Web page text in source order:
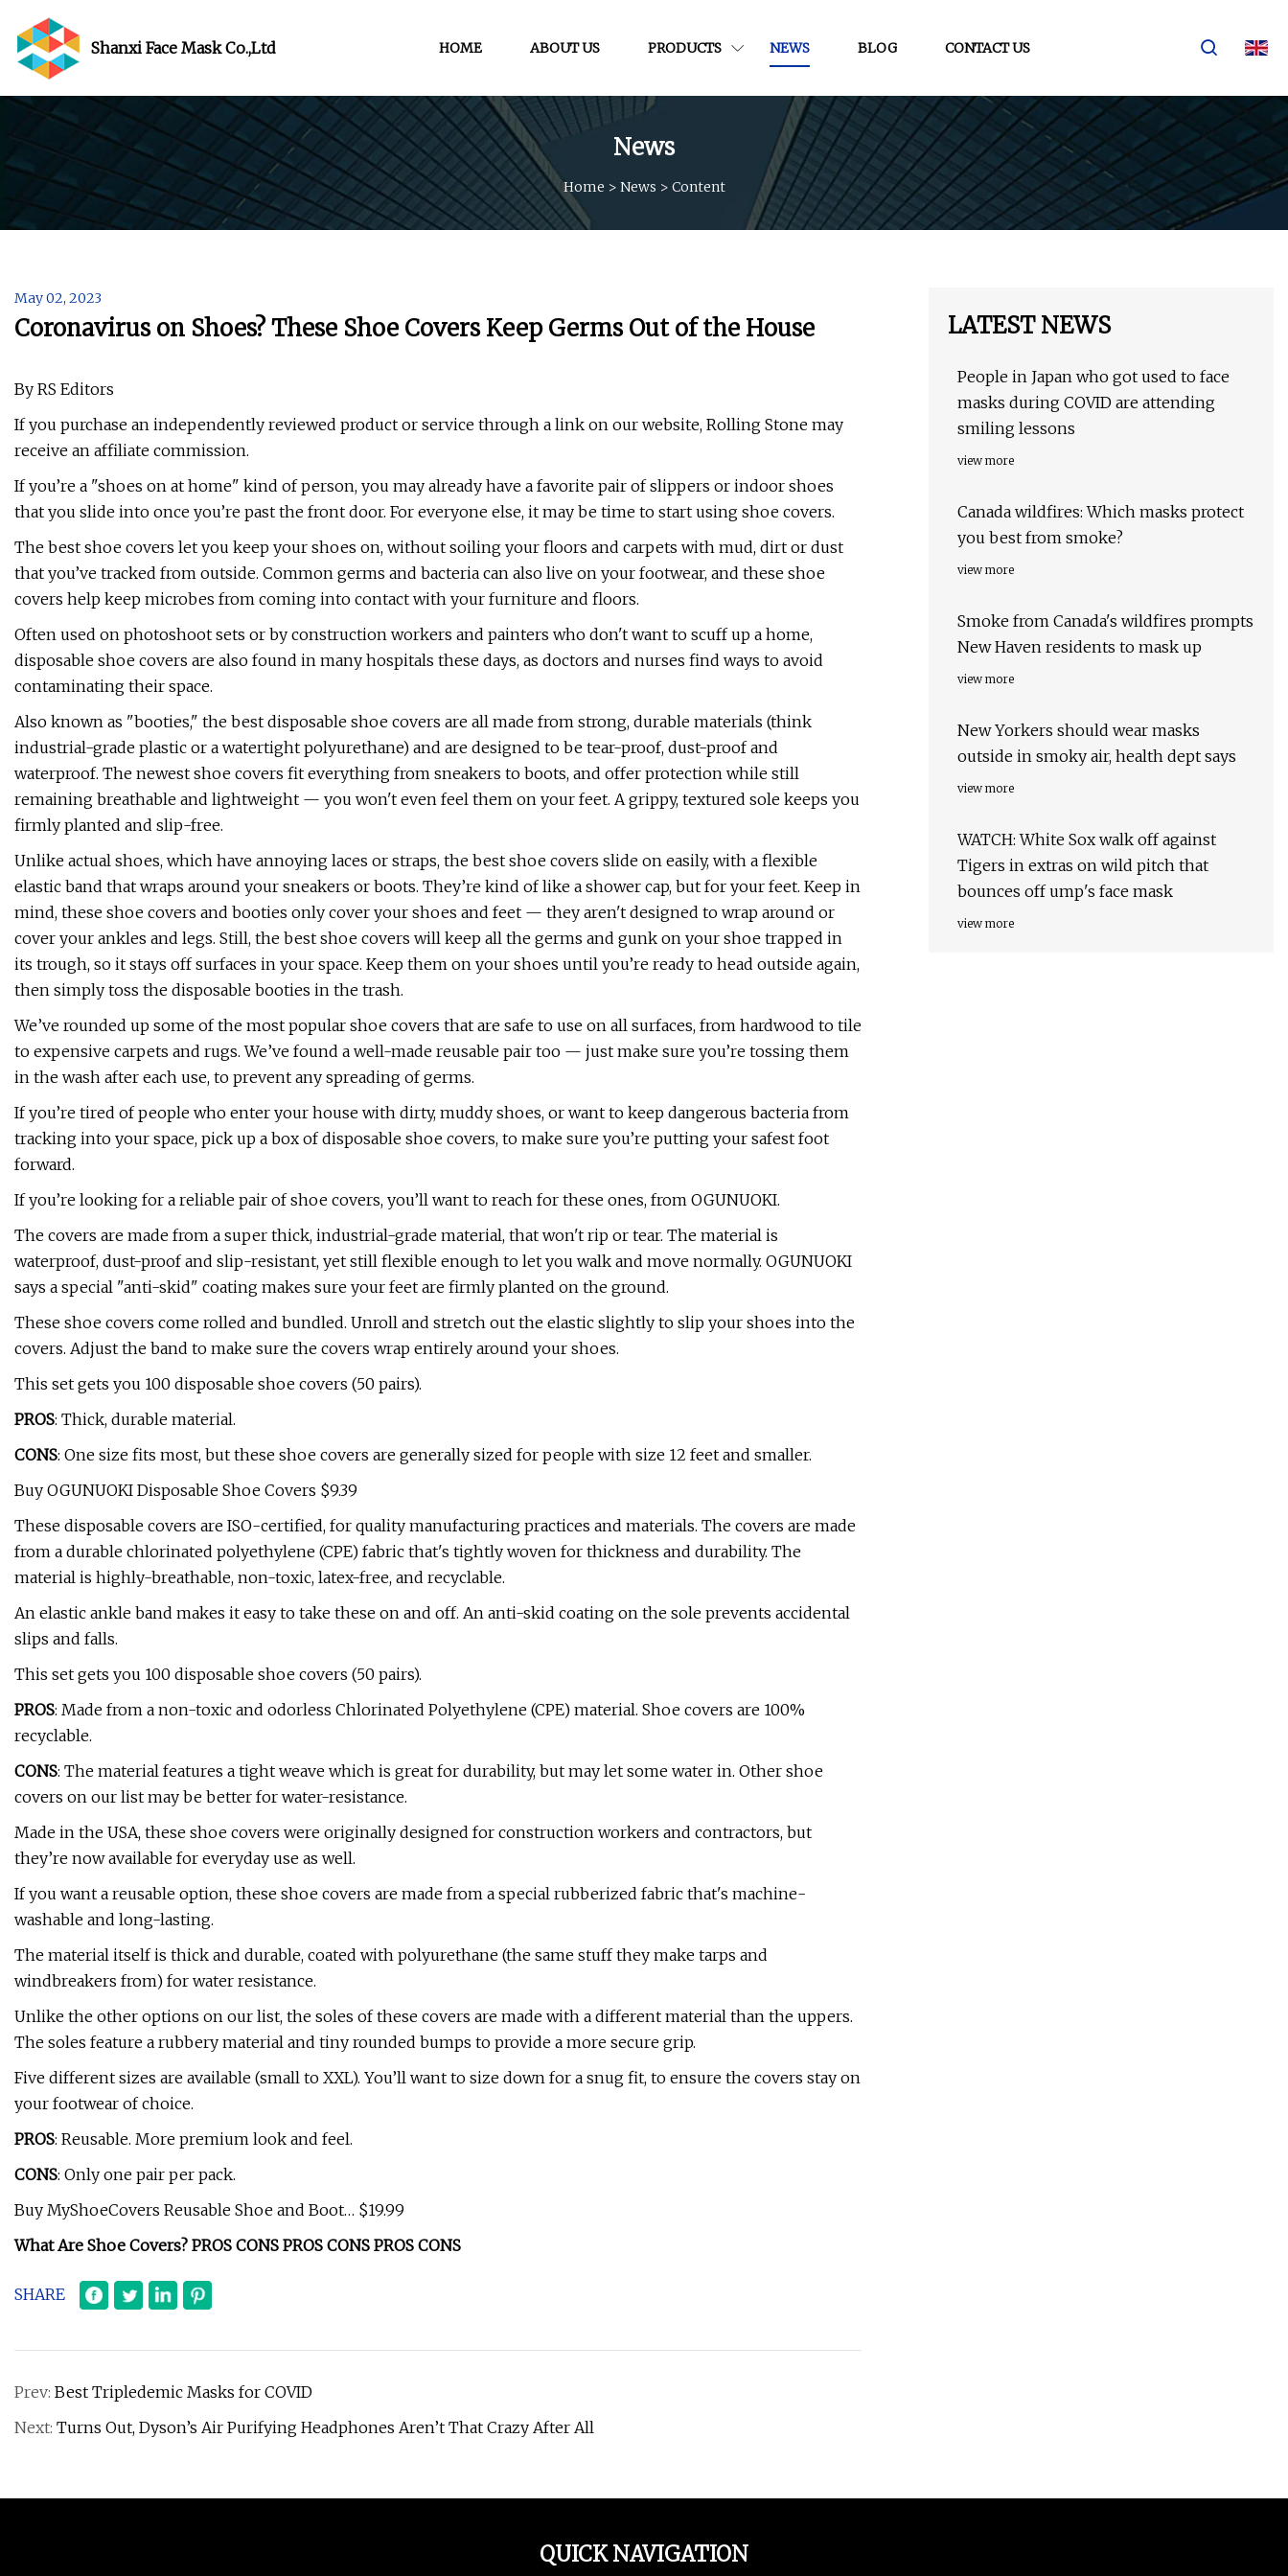
Shanxi Face Mask Co.,Ltd HOME ABOUT US PRODUCTS NEWS BLOG CONTACT US
News
Home > News > Content
May 02, 2023
Coronavirus on Shoes? These Shoe Covers Keep Germs Out of the House
By RS Editors
If you purchase an independently reviewed product or service through a link on our website, Rolling Stone may
receive an affiliate commission.
If you’re a "shoes on at home" kind of person, you may already have a favorite pair of slippers or indoor shoes
that you slide into once you’re past the front door. For everyone else, it may be time to start using shoe covers.
The best shoe covers let you keep your shoes on, without soiling your floors and carpets with mud, dirt or dust
that you’ve tracked from outside. Common germs and bacteria can also live on your footwear, and these shoe
covers help keep microbes from coming into contact with your furniture and floors.
Often used on photoshoot sets or by construction workers and painters who don't want to scuff up a home,
disposable shoe covers are also found in many hospitals these days, as doctors and nurses find ways to avoid
contaminating their space.
Also known as "booties," the best disposable shoe covers are all made from strong, durable materials (think
industrial-grade plastic or a watertight polyurethane) and are designed to be tear-proof, dust-proof and
waterproof. The newest shoe covers fit everything from sneakers to boots, and offer protection while still
remaining breathable and lightweight — you won't even feel them on your feet. A grippy, textured sole keeps you
firmly planted and slip-free.
Unlike actual shoes, which have annoying laces or straps, the best shoe covers slide on easily, with a flexible
elastic band that wraps around your sneakers or boots. They’re kind of like a shower cap, but for your feet. Keep in
mind, these shoe covers and booties only cover your shoes and feet — they aren't designed to wrap around or
cover your ankles and legs. Still, the best shoe covers will keep all the germs and gunk on your shoe trapped in
its trough, so it stays off surfaces in your space. Keep them on your shoes until you’re ready to head outside again,
then simply toss the disposable booties in the trash.
We’ve rounded up some of the most popular shoe covers that are safe to use on all surfaces, from hardwood to tile
to expensive carpets and rugs. We’ve found a well-made reusable pair too — just make sure you’re tossing them
in the wash after each use, to prevent any spreading of germs.
If you’re tired of people who enter your house with dirty, muddy shoes, or want to keep dangerous bacteria from
tracking into your space, pick up a box of disposable shoe covers, to make sure you’re putting your safest foot
forward.
If you’re looking for a reliable pair of shoe covers, you’ll want to reach for these ones, from OGUNUOKI.
The covers are made from a super thick, industrial-grade material, that won't rip or tear. The material is
waterproof, dust-proof and slip-resistant, yet still flexible enough to let you walk and move normally. OGUNUOKI
says a special "anti-skid" coating makes sure your feet are firmly planted on the ground.
These shoe covers come rolled and bundled. Unroll and stretch out the elastic slightly to slip your shoes into the
covers. Adjust the band to make sure the covers wrap entirely around your shoes.
This set gets you 100 disposable shoe covers (50 pairs).
PROS: Thick, durable material.
CONS: One size fits most, but these shoe covers are generally sized for people with size 12 feet and smaller.
Buy OGUNUOKI Disposable Shoe Covers $9.39
These disposable covers are ISO-certified, for quality manufacturing practices and materials. The covers are made
from a durable chlorinated polyethylene (CPE) fabric that's tightly woven for thickness and durability. The
material is highly-breathable, non-toxic, latex-free, and recyclable.
An elastic ankle band makes it easy to take these on and off. An anti-skid coating on the sole prevents accidental
slips and falls.
This set gets you 100 disposable shoe covers (50 pairs).
PROS: Made from a non-toxic and odorless Chlorinated Polyethylene (CPE) material. Shoe covers are 100%
recyclable.
CONS: The material features a tight weave which is great for durability, but may let some water in. Other shoe
covers on our list may be better for water-resistance.
Made in the USA, these shoe covers were originally designed for construction workers and contractors, but
they’re now available for everyday use as well.
If you want a reusable option, these shoe covers are made from a special rubberized fabric that's machine-
washable and long-lasting.
The material itself is thick and durable, coated with polyurethane (the same stuff they make tarps and
windbreakers from) for water resistance.
Unlike the other options on our list, the soles of these covers are made with a different material than the uppers.
The soles feature a rubbery material and tiny rounded bumps to provide a more secure grip.
Five different sizes are available (small to XXL). You’ll want to size down for a snug fit, to ensure the covers stay on
your footwear of choice.
PROS: Reusable. More premium look and feel.
CONS: Only one pair per pack.
Buy MyShoeCovers Reusable Shoe and Boot… $19.99
What Are Shoe Covers? PROS CONS PROS CONS PROS CONS
SHARE
Prev: Best Tripledemic Masks for COVID
Next: Turns Out, Dyson’s Air Purifying Headphones Aren’t That Crazy After All
LATEST NEWS
People in Japan who got used to face
masks during COVID are attending
smiling lessons
view more
Canada wildfires: Which masks protect
you best from smoke?
view more
Smoke from Canada's wildfires prompts
New Haven residents to mask up
view more
New Yorkers should wear masks
outside in smoky air, health dept says
view more
WATCH: White Sox walk off against
Tigers in extras on wild pitch that
bounces off ump's face mask
view more
QUICK NAVIGATION